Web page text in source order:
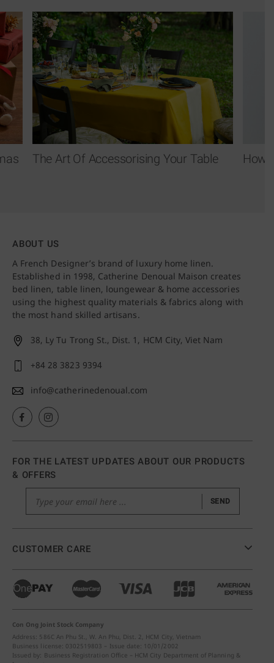
The Art Of Accessorising Your Table How
ABOUT US
A French Designer’s brand of luxury home linen.
Established in 1998, Catherine Denoual Maison creates
bed linen, table linen, loungewear & home accessories
using the highest quality materials & fabrics along with
the most hand skilled artisans.
38, Ly Tu Trong St., Dist. 1, HCM City, Viet Nam
+84 28 3823 9394
info@catherinedenoual.com
CUSTOMER CARE
FOR THE LATEST UPDATES ABOUT OUR PRODUCTS
& OFFERS
SEND
Con Ong Joint Stock Company
Address: 586C An Phu St., W. An Phu, Dist. 2, HCM City, Vietnam
Business license: 0302519803 – Issue date: 10/01/2002
Issued by: Business Registration Office – HCM City Department of Planning &